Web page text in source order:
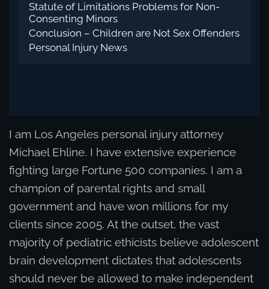
Statute of Limitations Problems for Non-
Consenting Minors
Conclusion – Children are Not Sex Offenders
Personal Injury News
I am Los Angeles personal injury attorney
Michael Ehline. I have extensive experience
fighting large Fortune 500 companies. I am a
champion of parental rights and small
government and have won millions for my
clients since 2005. At the outset, the vast
majority of pediatric ethicists believe adolescent
brain development dictates that adolescents
should never be allowed to make independent